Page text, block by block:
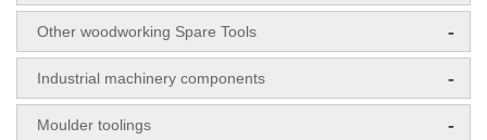
Other woodworking Spare Tools -
Industrial machinery components -
Moulder toolings -